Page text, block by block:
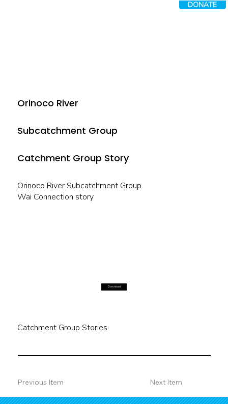
DONATE
Orinoco River
Subcatchment Group
Catchment Group Story
Orinoco River Subcatchment Group
Wai Connection story
Download
Catchment Group Stories
Previous Item Next Item